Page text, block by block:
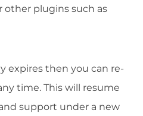
other plugins such as
expires then you can re-
time. This will resume
support under a new